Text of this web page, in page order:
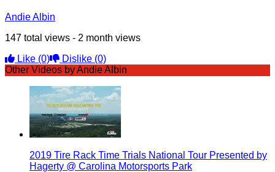
Andie Albin
147 total views - 2 month views
Like (0) Dislike (0)
Other Videos by Andie Albin
2019 Tire Rack Time Trials National Tour Presented by
Hagerty @ Carolina Motorsports Park